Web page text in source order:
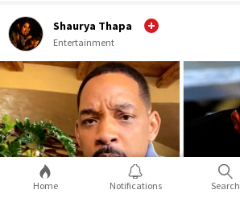
Shaurya Thapa
Entertainment
Home Notifications Search